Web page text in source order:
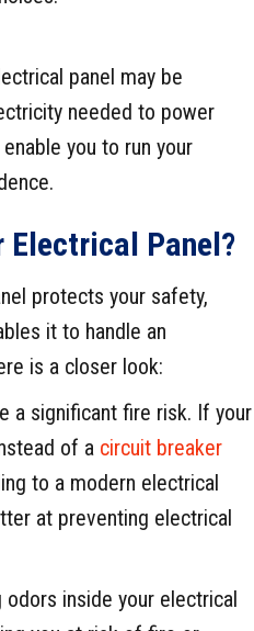
panel may be
needed to power
you to run your
Electrical Panel?
protects your safety,
it to handle an
is a closer look:
a significant fire risk. If your
of a circuit breaker
to a modern electrical
at preventing electrical
odors inside your electrical